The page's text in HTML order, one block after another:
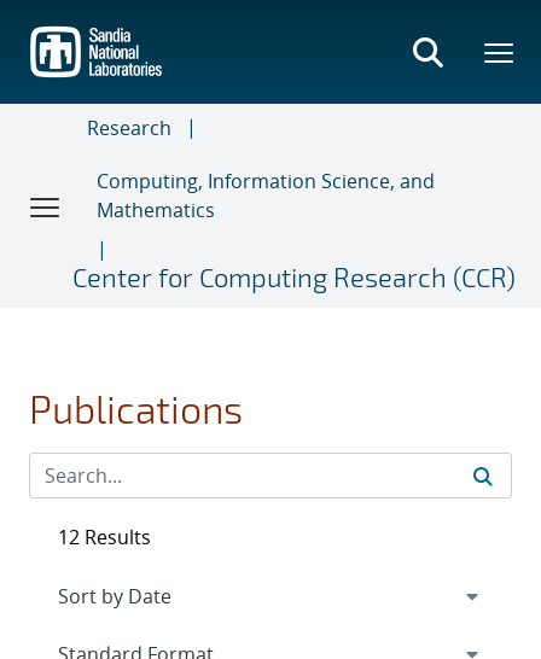
main
content
Research
Computing, Information Science, and
Mathematics
Center for Computing Research (CCR)
Publications
12 Results